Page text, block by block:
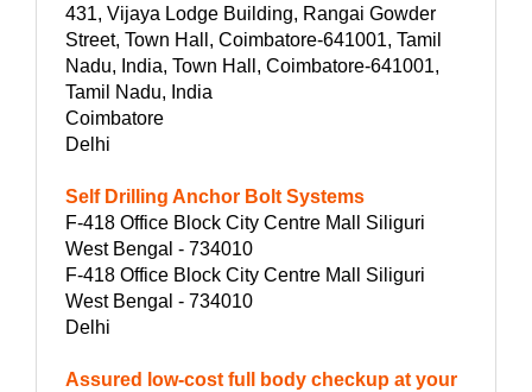
431, Vijaya Lodge Building, Rangai Gowder
Street, Town Hall, Coimbatore-641001, Tamil
Nadu, India, Town Hall, Coimbatore-641001,
Tamil Nadu, India
Coimbatore
Delhi
Self Drilling Anchor Bolt Systems
F-418 Office Block City Centre Mall Siliguri
West Bengal - 734010
F-418 Office Block City Centre Mall Siliguri
West Bengal - 734010
Delhi
Assured low-cost full body checkup at your